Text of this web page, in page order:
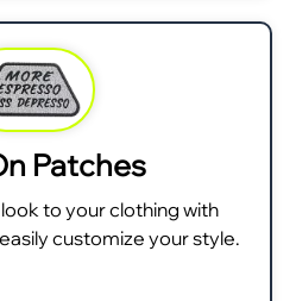
Patches
to your clothing with
customize your style.